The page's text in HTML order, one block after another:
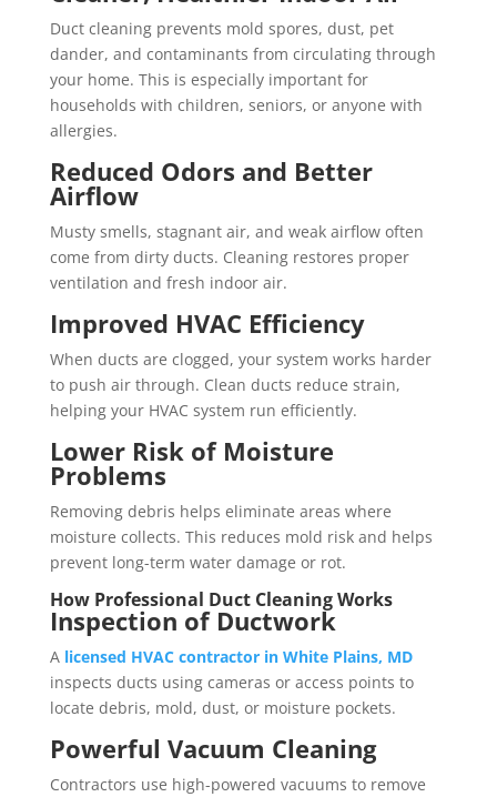
Duct cleaning prevents mold spores, dust, pet
dander, and contaminants from circulating through
your home. This is especially important for
households with children, seniors, or anyone with
allergies.
Reduced Odors and Better
Airflow
Musty smells, stagnant air, and weak airflow often
come from dirty ducts. Cleaning restores proper
ventilation and fresh indoor air.
Improved HVAC Efficiency
When ducts are clogged, your system works harder
to push air through. Clean ducts reduce strain,
helping your HVAC system run efficiently.
Lower Risk of Moisture
Problems
Removing debris helps eliminate areas where
moisture collects. This reduces mold risk and helps
prevent long-term water damage or rot.
How Professional Duct Cleaning Works
Inspection of Ductwork
A licensed HVAC contractor in White Plains, MD
inspects ducts using cameras or access points to
locate debris, mold, dust, or moisture pockets.
Powerful Vacuum Cleaning
Contractors use high-powered vacuums to remove